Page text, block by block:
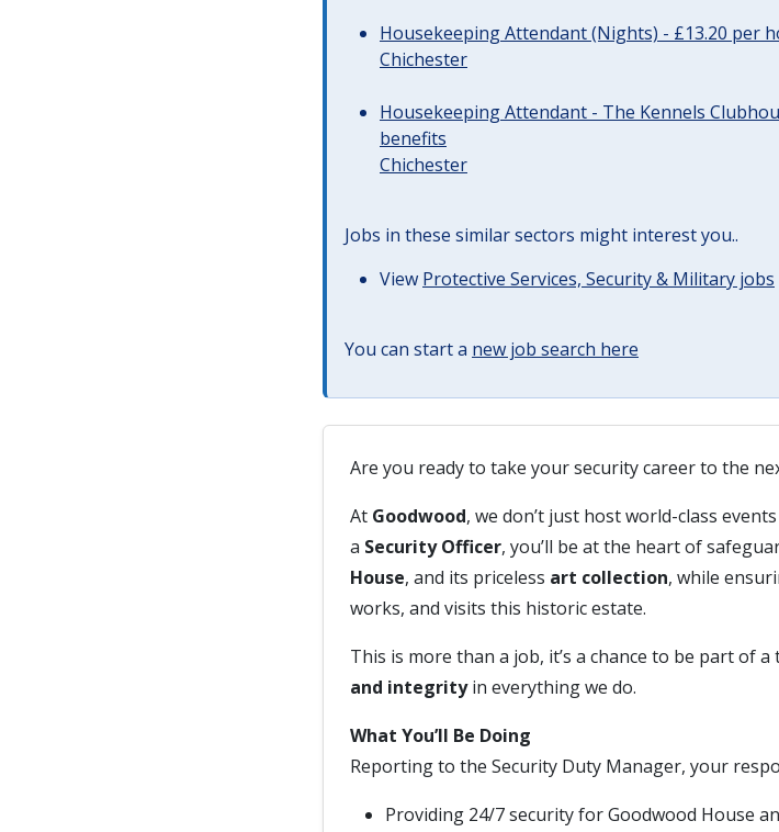
Housekeeping Attendant (Nights) - £13.20 per
Chichester
Housekeeping Attendant - The Kennels
benefits
Chichester
Jobs in these similar sectors might interest you..
View Protective Services, Security & Military jobs
You can start a new job search here
Are you ready to take your security career to the
At Goodwood, we don’t just host world-class
a Security Officer, you’ll be at the heart of
House, and its priceless art collection, while
works, and visits this historic estate.
This is more than a job, it’s a chance to be part of a
and integrityin everything we do.
What You’ll Be Doing
Reporting to the Security Duty Manager, your
Providing 24/7 security for Goodwood House